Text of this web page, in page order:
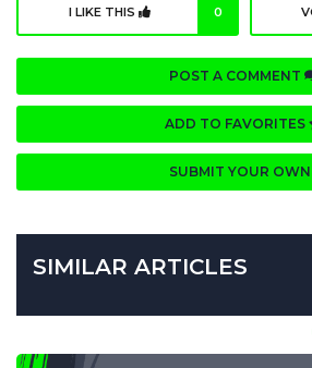
I LIKE THIS 0
POST A COMMENT
ADD TO FAVORITES
SUBMIT YOUR OWN
SIMILAR ARTICLES